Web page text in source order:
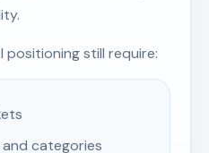
still require:
categories